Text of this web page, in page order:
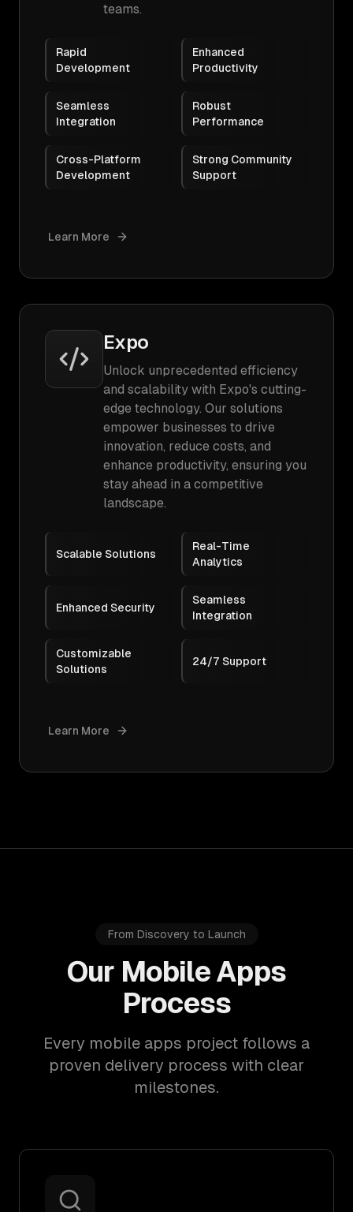
teams.
Rapid
Development
Enhanced
Productivity
Seamless
Integration
Robust
Performance
Cross-Platform
Development
Strong Community
Support
Learn More
Expo
Unlock unprecedented efficiency
and scalability with Expo's cutting-
edge technology. Our solutions
empower businesses to drive
innovation, reduce costs, and
enhance productivity, ensuring you
stay ahead in a competitive
landscape.
Scalable Solutions
Real-Time
Analytics
Enhanced Security
Seamless
Integration
Customizable
Solutions
24/7 Support
Learn More
From Discovery to Launch
Our Mobile Apps
Process
Every mobile apps project follows a
proven delivery process with clear
milestones.